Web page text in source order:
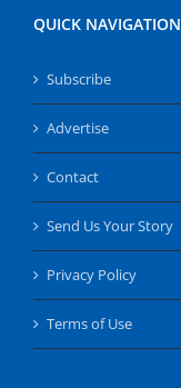
QUICK NAVIGATION
Subscribe
Advertise
Contact
Send Us Your Story
Privacy Policy
Terms of Use